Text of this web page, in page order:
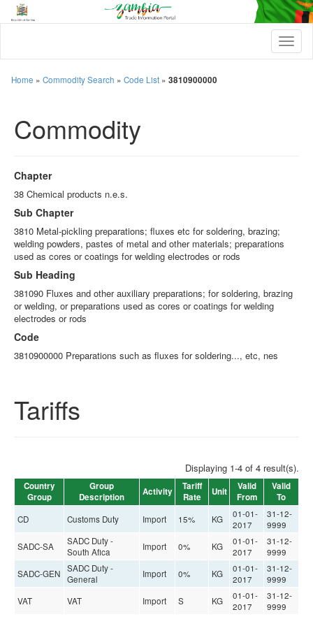
T
o
Home » Commodity Search » Code List » 3810900000
Commodity
Chapter
38 Chemical products n.e.s.
Sub Chapter
3810 Metal-pickling preparations; fluxes etc for soldering, brazing;
welding powders, pastes of metal and other materials; preparations
used as cores or coatings for welding electrodes or rods
Sub Heading
381090 Fluxes and other auxiliary preparations; for soldering, brazing
or welding, or preparations used as cores or coatings for welding
electrodes or rods
Code
3810900000 Preparations such as fluxes for soldering..., etc, nes
Tariffs
Displaying 1-4 of 4 result(s).
Country
Group
Group
Description
Activity
Tariff
Rate
Unit
Valid
From
Valid
To
CD Customs Duty Import 15% KG
01-01-
2017
31-12-
9999
SADC-SA
SADC Duty -
South Afica
Import 0% KG
01-01-
2017
31-12-
9999
SADC-GEN
SADC Duty -
General
Import 0% KG
01-01-
2017
31-12-
9999
VAT
VAT Import S KG
01-01-
2017
31-12-
9999